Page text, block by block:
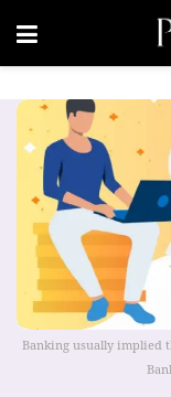
Banking usually implied